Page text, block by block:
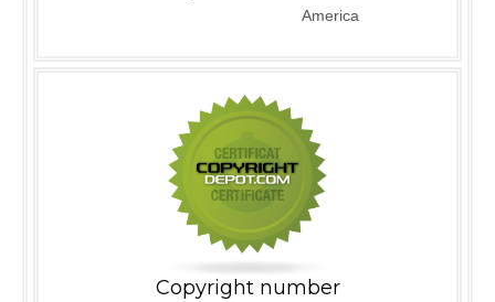
America
Copyright number